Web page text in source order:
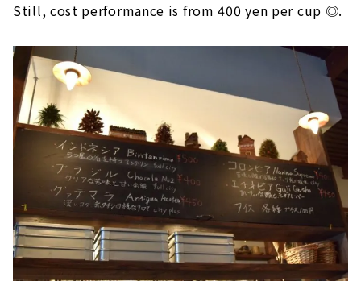
Still, cost performance is from 400 yen per cup ◎.